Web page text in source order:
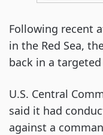
Following recent
in the Red Sea,
back in a
U.S. Central
said it had
against a